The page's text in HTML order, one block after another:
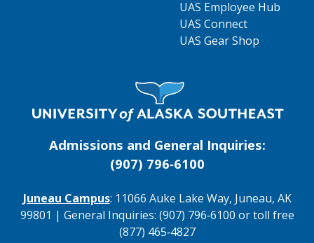
UAS Employee Hub
UAS Connect
UAS Gear Shop
Visit UAS Website Homepage
Admissions and General Inquiries:
(907) 796‑6100
Juneau Campus: 11066 Auke Lake Way, Juneau, AK
99801 | General Inquiries: (907) 796‑6100 or toll free
(877) 465‑4827